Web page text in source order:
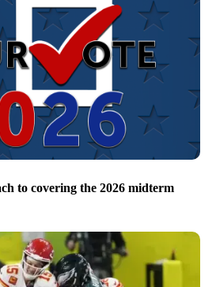
to covering the 2026 midterm